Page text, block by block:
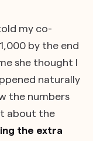
my co-
by the end
she thought I
naturally
the numbers
about the
the extra